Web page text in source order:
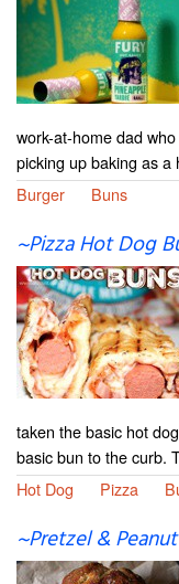
work-at-home dad
picking up baking as a
Burger
Buns
~Pizza Hot Dog
taken the basic hot
basic bun to the curb.
Hot Dog
Pizza
~Pretzel &